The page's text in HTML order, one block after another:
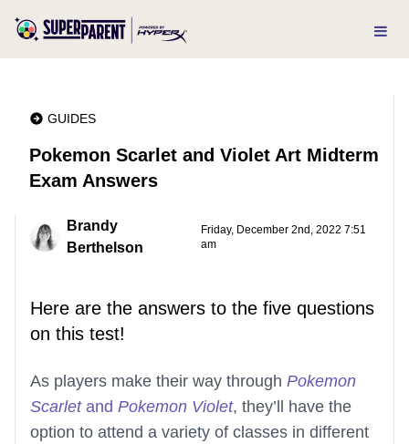
GUIDES
Pokemon Scarlet and Violet Art Midterm
Exam Answers
Brandy
Berthelson
Friday, December 2nd, 2022 7:51
am
Here are the answers to the five questions
on this test!
As players make their way through Pokemon
Scarletand Pokemon Violet, they’ll have the
option to attend a variety of classes in different